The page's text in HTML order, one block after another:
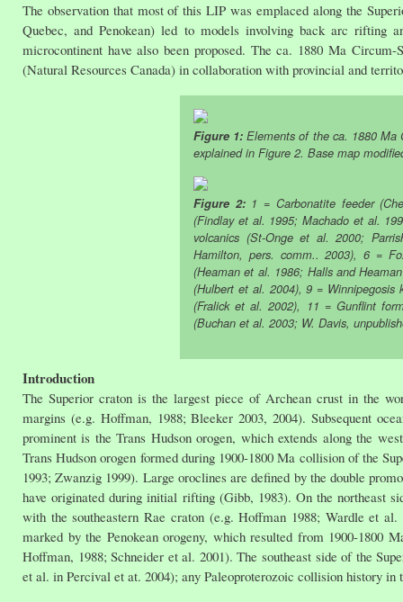
The observation that most of this LIP was emplaced along the
Quebec, and Penokean) led to models involving back arc rifting
microcontinent have also been proposed. The ca. 1880 Ma
(Natural Resources Canada) in collaboration with provincial and
Figure 1: Elements of the ca. 1880 Ma
explained in Figure 2. Base map
Figure 2:1 = Carbonatite feeder
(Findlay et al. 1995; Machado et al.
volcanics (St-Onge et al. 2000;
Hamilton, pers. comm.. 2003), 6 =
(Heaman et al. 1986; Halls and
(Hulbert et al. 2004), 9 =
(Fralick et al. 2002), 11 = Gunflint
(Buchan et al. 2003; W. Davis,
Introduction
The Superior craton is the largest piece of Archean crust in the
margins (e.g. Hoffman, 1988; Bleeker 2003, 2004). Subsequent
prominent is the Trans Hudson orogen, which extends along the
Trans Hudson orogen formed during 1900-1800 Ma collision of the
1993; Zwanzig 1999). Large oroclines are defined by the double
have originated during initial rifting (Gibb, 1983). On the northeast
with the southeastern Rae craton (e.g. Hoffman 1988; Wardle et
marked by the Penokean orogeny, which resulted from 1900-
Hoffman, 1988; Schneider et al. 2001). The southeast side of the
et al. in Percival et at. 2004); any Paleoproterozoic collision history in